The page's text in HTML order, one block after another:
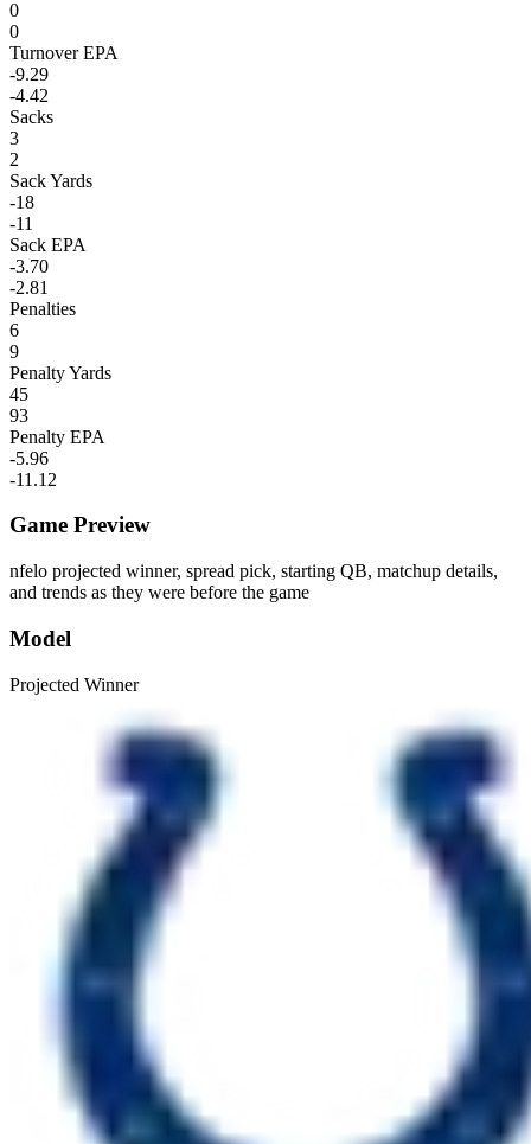
0
0
Turnover EPA
-9.29
-4.42
Sacks
3
2
Sack Yards
-18
-11
Sack EPA
-3.70
-2.81
Penalties
6
9
Penalty Yards
45
93
Penalty EPA
-5.96
-11.12
Game Preview
nfelo projected winner, spread pick, starting QB, matchup details,
and trends as they were before the game
Model
Projected Winner